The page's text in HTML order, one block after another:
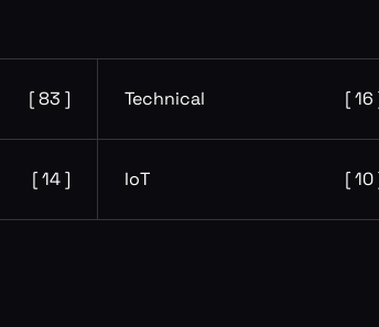
[ 83 ] Technical [ 16
[ 14 ] IoT [ 10